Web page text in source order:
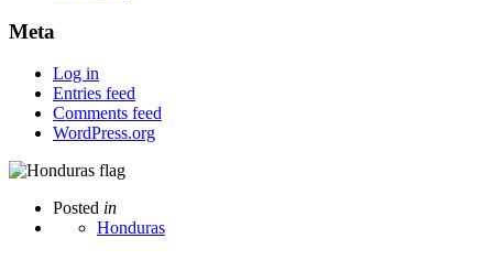
Meta
Log in
Entries feed
Comments feed
WordPress.org
Posted in
Honduras